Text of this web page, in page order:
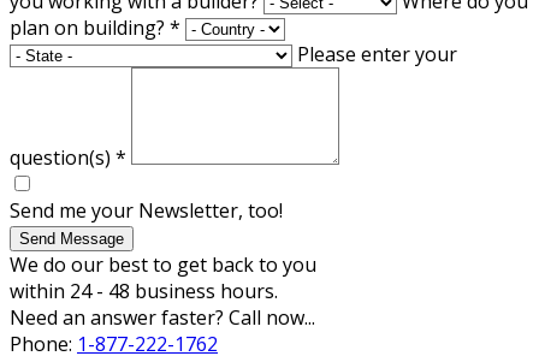
plan on building? *
Please enter your
question(s) *
Send me your Newsletter, too!
Send Message
We do our best to get back to you
within 24 - 48 business hours.
Need an answer faster? Call now...
Phone: 1-877-222-1762